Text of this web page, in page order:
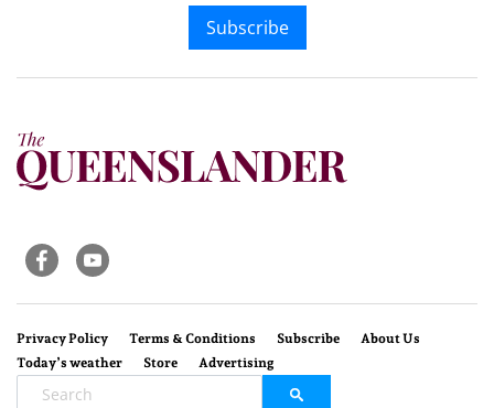
Subscribe
Privacy Policy Terms & Conditions Subscribe
About Us
Today’s weather
Store Advertising